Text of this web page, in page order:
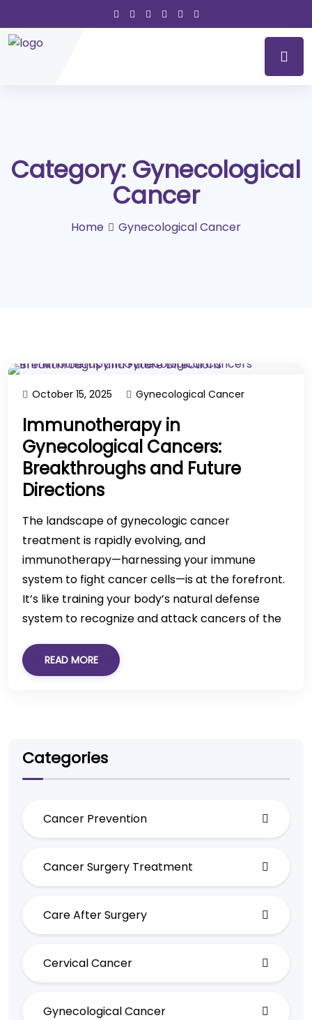
Category: Gynecological
Cancer
Home Gynecological Cancer
October 15, 2025 Gynecological Cancer
Immunotherapy in
Gynecological Cancers:
Breakthroughs and Future
Directions
The landscape of gynecologic cancer
treatment is rapidly evolving, and
immunotherapy—harnessing your immune
system to fight cancer cells—is at the forefront.
It’s like training your body’s natural defense
system to recognize and attack cancers of the
READ MORE
Categories
Cancer Prevention
Cancer Surgery Treatment
Care After Surgery
Cervical Cancer
Gynecological Cancer